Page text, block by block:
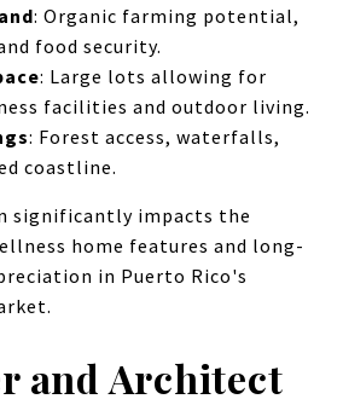
: Organic farming potential,
food security.
: Large lots allowing for
facilities and outdoor living.
: Forest access, waterfalls,
coastline.
significantly impacts the
home features and long-
in Puerto Rico's
and Architect